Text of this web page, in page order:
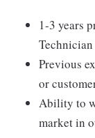
1-3 years
Technician
Previous
or
Ability to
market in